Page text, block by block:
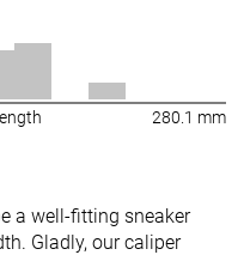
280.1 mm
a well-fitting sneaker
Gladly, our caliper